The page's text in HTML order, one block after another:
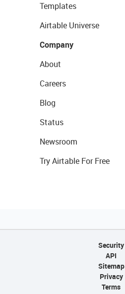
Templates
Airtable Universe
Company
About
Careers
Blog
Status
Newsroom
Try Airtable For Free
Security
API
Sitemap
Privacy
Terms